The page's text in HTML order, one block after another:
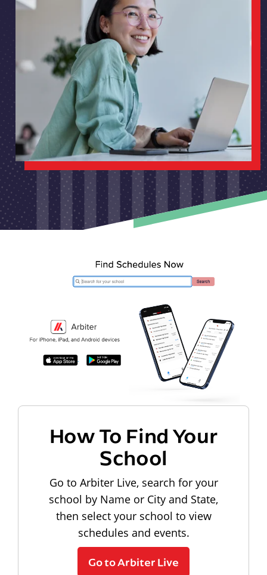
How To Find Your
School
Go to Arbiter Live, search for your
school by Name or City and State,
then select your school to view
schedules and events.
Go to Arbiter Live